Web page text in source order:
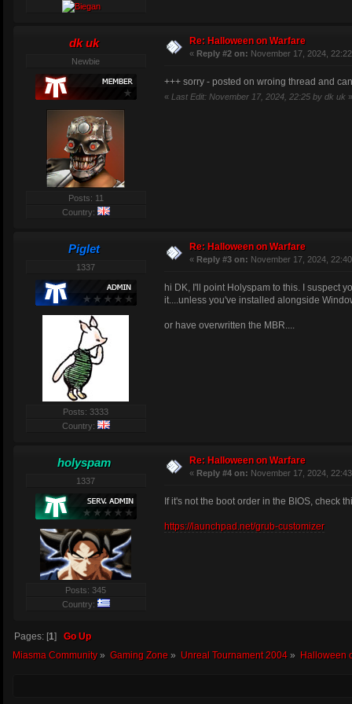
5. Pumpkin_ShieldPack
6. Pumpkin_UDamagePack
a.
b.
c.
e.
f.
T_Degeneration=5
T_Randomview=6
then as the sum of all
T_NoAdren:
dk uk
Newbie
Posts: 11
Country:
Re: Halloween on Warfare
« Reply #2 on: November 17, 2024,
+++ sorry - posted on wroing thread and
« Last Edit: November 17, 2024, 22:25 by dk uk»
Piglet
1337
Posts: 3333
Country:
Re: Halloween on Warfare
« Reply #3 on: November 17, 2024,
hi DK, I'll point Holyspam to this. I suspect
it....unless you've installed alongside
or have overwritten the MBR....
holyspam
1337
Posts: 345
Country:
Re: Halloween on Warfare
« Reply #4 on: November 17, 2024,
If it's not the boot order in the BIOS, check
https://launchpad.net/grub-customizer
Pages: [1] Go Up
Miasma Community» Gaming Zone » Unreal Tournament 2004» Halloween